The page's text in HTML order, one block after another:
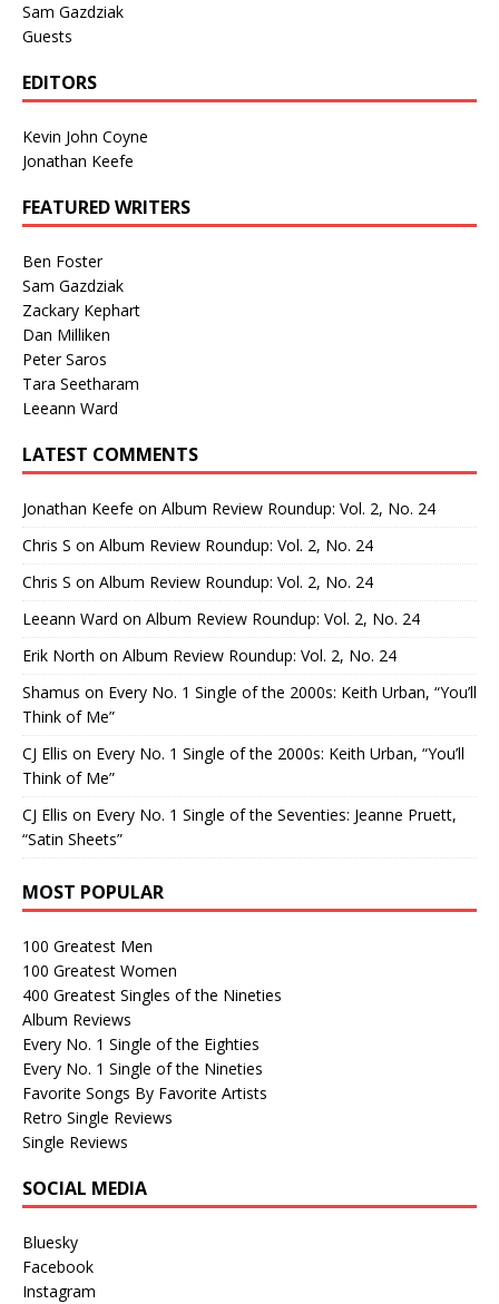
Sam Gazdziak
Guests
EDITORS
Kevin John Coyne
Jonathan Keefe
FEATURED WRITERS
Ben Foster
Sam Gazdziak
Zackary Kephart
Dan Milliken
Peter Saros
Tara Seetharam
Leeann Ward
LATEST COMMENTS
Jonathan Keefe on Album Review Roundup: Vol. 2, No. 24
Chris S on Album Review Roundup: Vol. 2, No. 24
Chris S on Album Review Roundup: Vol. 2, No. 24
Leeann Ward on Album Review Roundup: Vol. 2, No. 24
Erik North on Album Review Roundup: Vol. 2, No. 24
Shamus on Every No. 1 Single of the 2000s: Keith Urban, “You’ll
Think of Me”
CJ Ellis on Every No. 1 Single of the 2000s: Keith Urban, “You’ll
Think of Me”
CJ Ellis on Every No. 1 Single of the Seventies: Jeanne Pruett,
“Satin Sheets”
MOST POPULAR
100 Greatest Men
100 Greatest Women
400 Greatest Singles of the Nineties
Album Reviews
Every No. 1 Single of the Eighties
Every No. 1 Single of the Nineties
Favorite Songs By Favorite Artists
Retro Single Reviews
Single Reviews
SOCIAL MEDIA
Bluesky
Facebook
Instagram